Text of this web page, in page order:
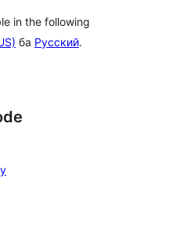
in the following
ба Русский.